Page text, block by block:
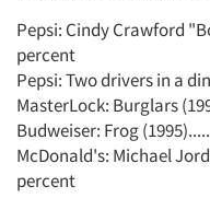
Pepsi: Cindy Crawford
percent
Pepsi: Two drivers in a
MasterLock: Burglars
Budweiser: Frog
McDonald's: Michael
percent